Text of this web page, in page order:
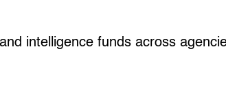
intelligence funds across